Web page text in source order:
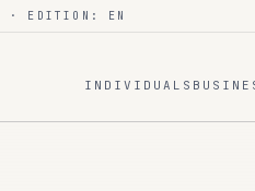
· EDITION: EN
INDIVIDUALS